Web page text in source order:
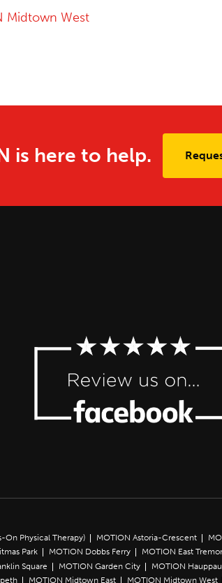
Midtown West
is here to help.
On Physical Therapy) MOTION Astoria-Crescent
Park MOTION Dobbs Ferry MOTION East
Square MOTION Garden City MOTION
MOTION Midtown East MOTION Midtown West